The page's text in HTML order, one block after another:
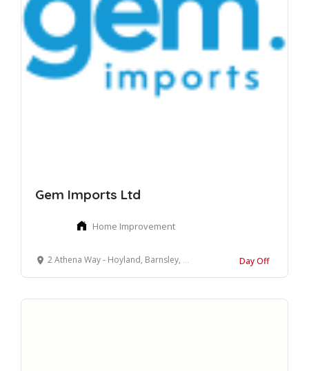
Gem Imports Ltd
Home Improvement
2 Athena Way - Hoyland, Barnsley, South Yorkshire Day Off